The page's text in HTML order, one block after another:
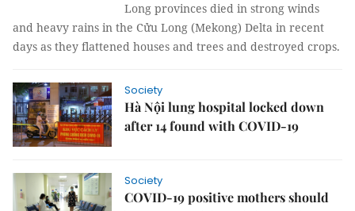
Long provinces died in strong winds
and heavy rains in the Cửu Long (Mekong) Delta in recent
days as they flattened houses and trees and destroyed crops.
Society
Hà Nội lung hospital locked down
after 14 found with COVID-19
Society
COVID-19 positive mothers should